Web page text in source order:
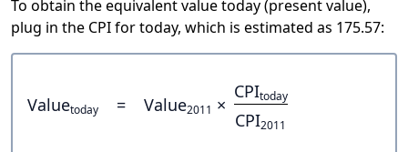
To obtain the equivalent value today (present value),
plug in the CPI for today, which is estimated as 175.57:
Valuetoday = Value2011 ×
CPItoday
CPI2011